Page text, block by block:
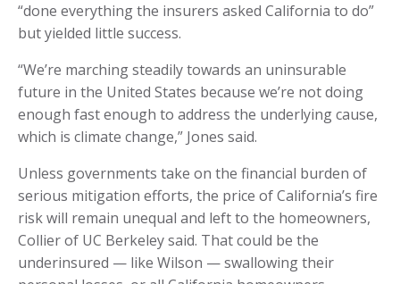
“done everything the insurers asked California to do”
but yielded little success.
“We’re marching steadily towards an uninsurable
future in the United States because we’re not doing
enough fast enough to address the underlying cause,
which is climate change,” Jones said.
Unless governments take on the financial burden of
serious mitigation efforts, the price of California’s fire
risk will remain unequal and left to the homeowners,
Collier of UC Berkeley said. That could be the
underinsured — like Wilson — swallowing their